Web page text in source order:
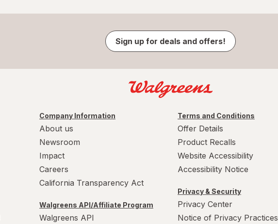
Sign up for deals and offers!
Company Information
About us
Newsroom
Impact
Careers
California Transparency Act
Walgreens API/Affiliate Program
Walgreens API
Terms and Conditions
Offer Details
Product Recalls
Website Accessibility
Accessibility Notice
Privacy & Security
Privacy Center
Notice of Privacy Practices